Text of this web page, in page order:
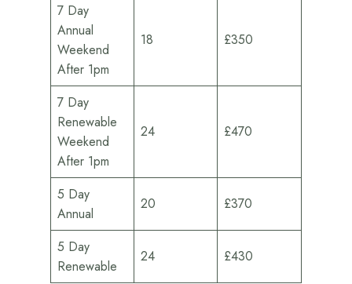
7 Day
Annual
Weekend
After 1pm
18 £350
7 Day
Renewable
Weekend
After 1pm
24 £470
5 Day
Annual
20 £370
5 Day
Renewable
24 £430